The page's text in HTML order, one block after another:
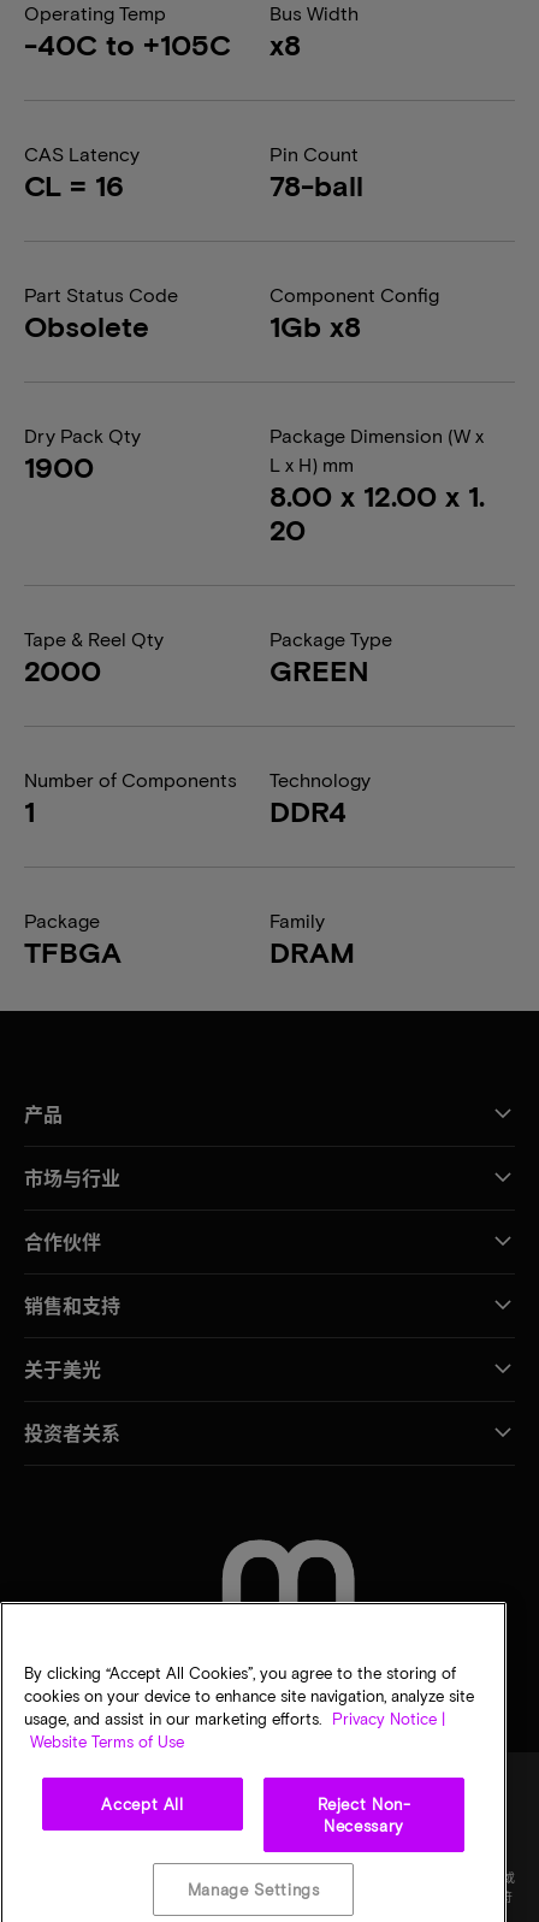
Operating Temp
-40C to +105C
Bus Width
x8
CAS Latency
CL = 16
Pin Count
78-ball
Part Status Code
Obsolete
Component Config
1Gb x8
Dry Pack Qty
1900
Package Dimension (W x
L x H) mm
8.00 x 12.00 x 1.
20
Tape & Reel Qty
2000
Package Type
GREEN
Number of Components
1
Technology
DDR4
Package
TFBGA
Family
DRAM
产品
市场与行业
合作伙伴
销售和支持
关于美光
投资者关系
Micron Technology Inc.（美光科技股份有限公司）保留所有权利。信息、产品和/或
规格如有变更，恕不另行通知。所有信息均按"原样"提供，无任何形式的保证。图样可能不符
合比例。美光、美光徽标和所有其他美光商标均为 Micron Technology, Inc（美光科技股份
By clicking “Accept All Cookies”, you agree to the storing of
cookies on your device to enhance site navigation, analyze site
usage, and assist in our marketing efforts.
Privacy Notice |
Website Terms of Use
Accept All
Reject Non-
Necessary
Manage Settings